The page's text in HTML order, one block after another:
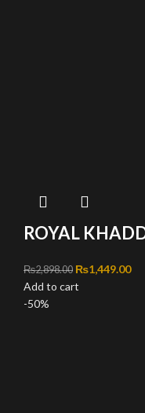
ROYAL
₨2,898.00 Original price
₨1,449.00
Add to cart
-50%